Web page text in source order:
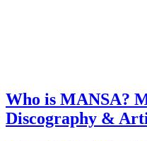
Who is MANSA?
Discography &